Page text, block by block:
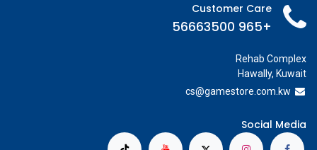
Customer Care
+965 56663500
Rehab Complex
Hawally, Kuwait
cs@gamestore.com.kw
Social Media